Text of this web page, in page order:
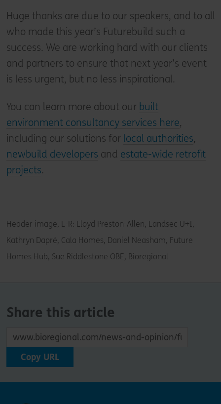
Huge thanks are due to our speakers, and to all
who made this year’s Futurebuild such a
success. We are working hard with our clients
and partners to ensure that next year’s event
is less urgent, but no less inspirational.
You can learn more about our built
environment consultancy services here,
including our solutions for local authorities,
newbuild developers and estate-wide retrofit
projects.
Header image, L-R: Lloyd Preston-Allen, Landsec U+I,
Kathryn Dapré, Cala Homes, Daniel Neasham, Future
Homes Hub, Sue Riddlestone OBE, Bioregional
Share this article
Copy URL